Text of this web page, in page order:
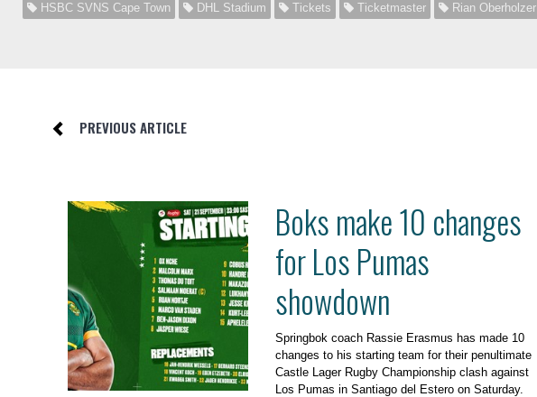
HSBC SVNS Cape Town DHL Stadium Tickets Ticketmaster Rian Oberholzer
PREVIOUS ARTICLE
Boks make 10 changes
for Los Pumas
showdown
Springbok coach Rassie Erasmus has made 10
changes to his starting team for their penultimate
Castle Lager Rugby Championship clash against
Los Pumas in Santiago del Estero on Saturday.